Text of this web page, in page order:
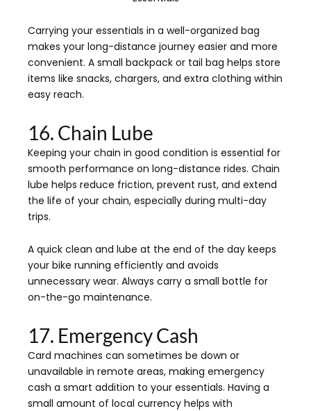
Carrying your essentials in a well-organized bag
makes your long-distance journey easier and more
convenient. A small backpack or tail bag helps store
items like snacks, chargers, and extra clothing within
easy reach.
16. Chain Lube
Keeping your chain in good condition is essential for
smooth performance on long-distance rides. Chain
lube helps reduce friction, prevent rust, and extend
the life of your chain, especially during multi-day
trips.
A quick clean and lube at the end of the day keeps
your bike running efficiently and avoids
unnecessary wear. Always carry a small bottle for
on-the-go maintenance.
17. Emergency Cash
Card machines can sometimes be down or
unavailable in remote areas, making emergency
cash a smart addition to your essentials. Having a
small amount of local currency helps with